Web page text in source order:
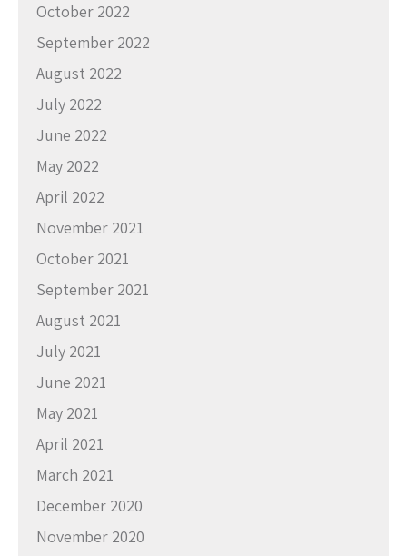
October 2022
September 2022
August 2022
July 2022
June 2022
May 2022
April 2022
November 2021
October 2021
September 2021
August 2021
July 2021
June 2021
May 2021
April 2021
March 2021
December 2020
November 2020